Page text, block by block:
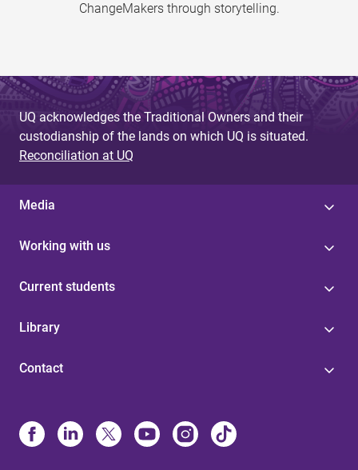
ChangeMakers through storytelling.
UQ acknowledges the Traditional Owners and their
custodianship of the lands on which UQ is situated.
Reconciliation at UQ
Media
Working with us
Current students
Library
Contact